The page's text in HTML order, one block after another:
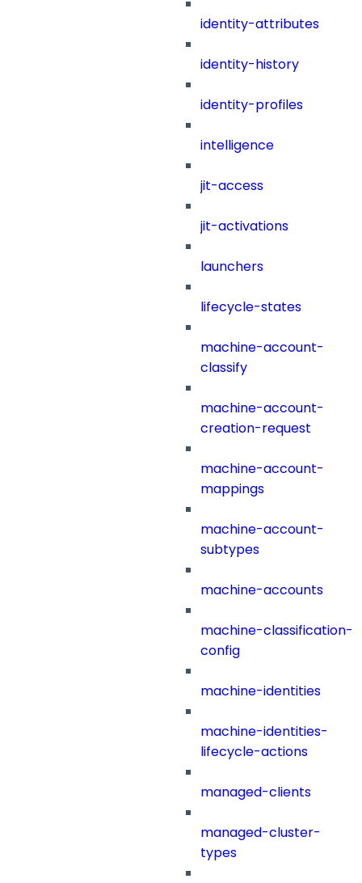
identity-attributes
identity-history
identity-profiles
intelligence
jit-access
jit-activations
launchers
lifecycle-states
machine-account-
classify
machine-account-
creation-request
machine-account-
mappings
machine-account-
subtypes
machine-accounts
machine-classification-
config
machine-identities
machine-identities-
lifecycle-actions
managed-clients
managed-cluster-
types